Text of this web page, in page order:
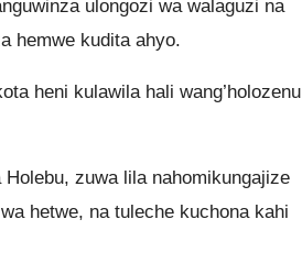
ulongozi wa walaguzi na
hemwe kudita ahyo.
heni kulawila hali wang’holozenu
zuwa lila nahomikungajize
hetwe, na tuleche kuchona kahi